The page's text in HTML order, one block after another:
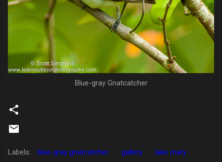
Blue-gray Gnatcatcher
Labels: blue-gray gnatcatcher gallery lake mary